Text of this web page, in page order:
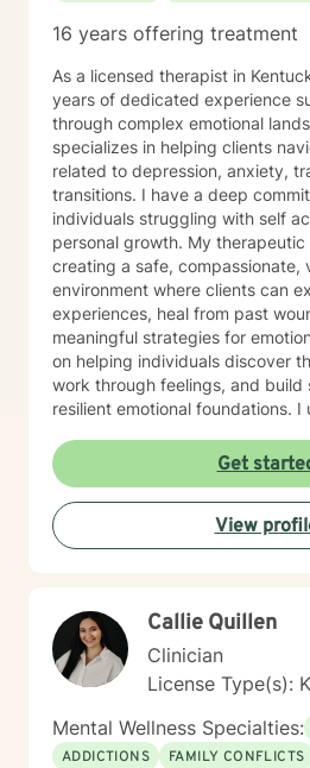
16 years offering treatment
As a licensed therapist in
years of dedicated experience
through complex emotional
specializes in helping clients
related to depression, anxiety,
transitions. I have a deep
individuals struggling with self
personal growth. My therapeutic approach centers on
creating a safe, compassionate, validating
environment where clients can
experiences, heal from past
meaningful strategies for
on helping individuals discover
work through feelings, and build
resilient emotional foundations. I understand that each
personalized, empathetic
individual experiences and
looking for a more meaningful
significant life changes, I'm here
with genuine understanding and
Get
View
Callie Quillen
Clinician
License Type(s):
Mental Wellness Specialties:
ADDICTIONS
FAMILY CONFLICTS